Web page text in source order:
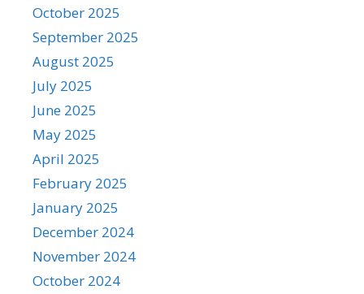
October 2025
September 2025
August 2025
July 2025
June 2025
May 2025
April 2025
February 2025
January 2025
December 2024
November 2024
October 2024